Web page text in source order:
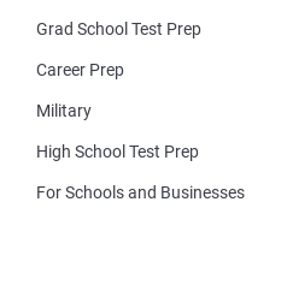
Grad School Test Prep
Career Prep
Military
High School Test Prep
For Schools and Businesses